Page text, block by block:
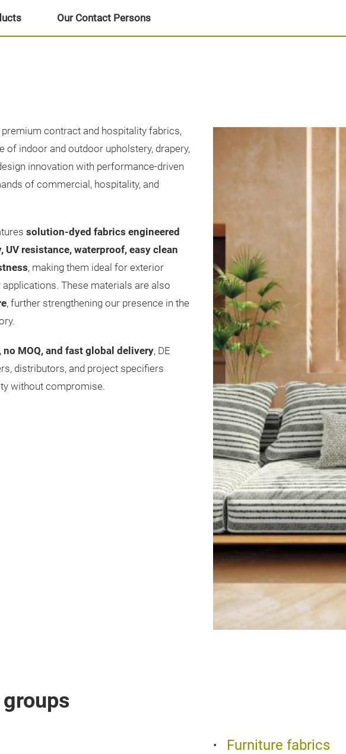
contract and hospitality fabrics,
of indoor and outdoor upholstery, drapery,
innovation with performance-driven
of commercial, hospitality, and
solution-dyed fabrics engineered
resistance, waterproof, easy clean
, making them ideal for exterior
These materials are also
, further strengthening our presence in the
MOQ, and fast global delivery, DE
distributors, and project specifiers
without compromise.
Furniture fabrics
Our Contact Persons